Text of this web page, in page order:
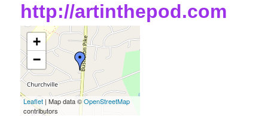
http://artinthepod.com
+
−
Leaflet | Map data ©OpenStreetMap
contributors